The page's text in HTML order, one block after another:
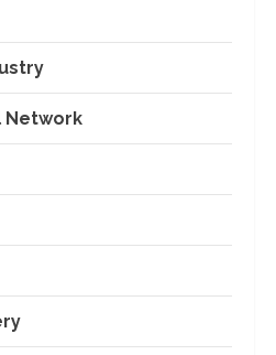
Network